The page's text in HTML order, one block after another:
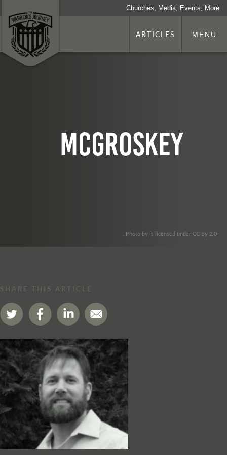
Churches, Media, Events, More
ARTICLES MENU
McGroskey
. Photo by is licensed under CC By 2.0
SHARE THIS ARTICLE